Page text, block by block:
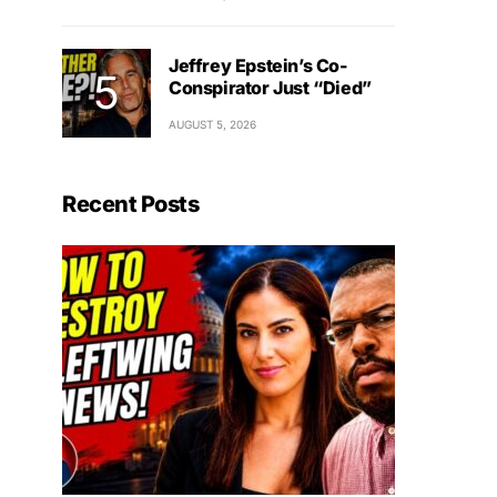
Jeffrey Epstein’s Co-
Conspirator Just “Died”
AUGUST 5, 2026
Recent Posts